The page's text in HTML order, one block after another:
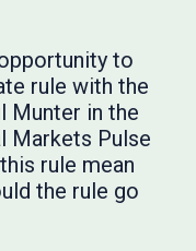
to
rule with the
Munter in the
Markets Pulse
rule mean
the rule go